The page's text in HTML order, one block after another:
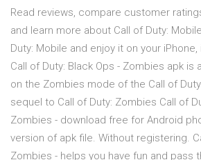
‎Read reviews, compare customer
and learn more about Call of Duty:
Duty: Mobile and enjoy it on your
Call of Duty: Black Ops - Zombies apk
on the Zombies mode of the Call of
sequel to Call of Duty: Zombies Call of
Zombies - download free for Android
version of apk file. Without registering.
Zombies - helps you have fun and pass